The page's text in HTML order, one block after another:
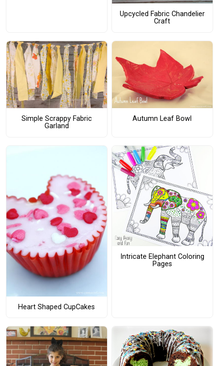
Upcycled Fabric Chandelier
Craft
Simple Scrappy Fabric
Garland
Autumn Leaf Bowl
Heart Shaped CupCakes
Intricate Elephant Coloring
Pages